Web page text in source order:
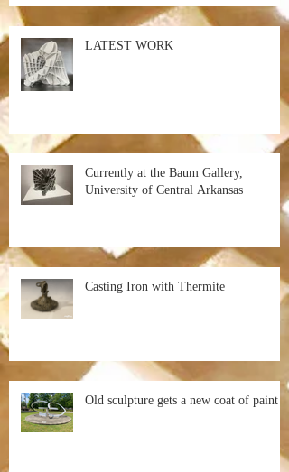
LATEST WORK
Currently at the Baum Gallery,
University of Central Arkansas
Casting Iron with Thermite
Old sculpture gets a new coat of paint